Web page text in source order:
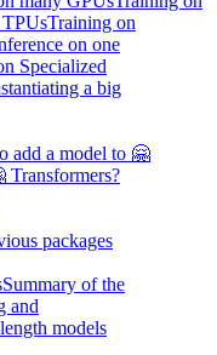
Training on
on one
Specialized
a big
add a model to 🤗
Transformers?
packages
Summary of the
and
models